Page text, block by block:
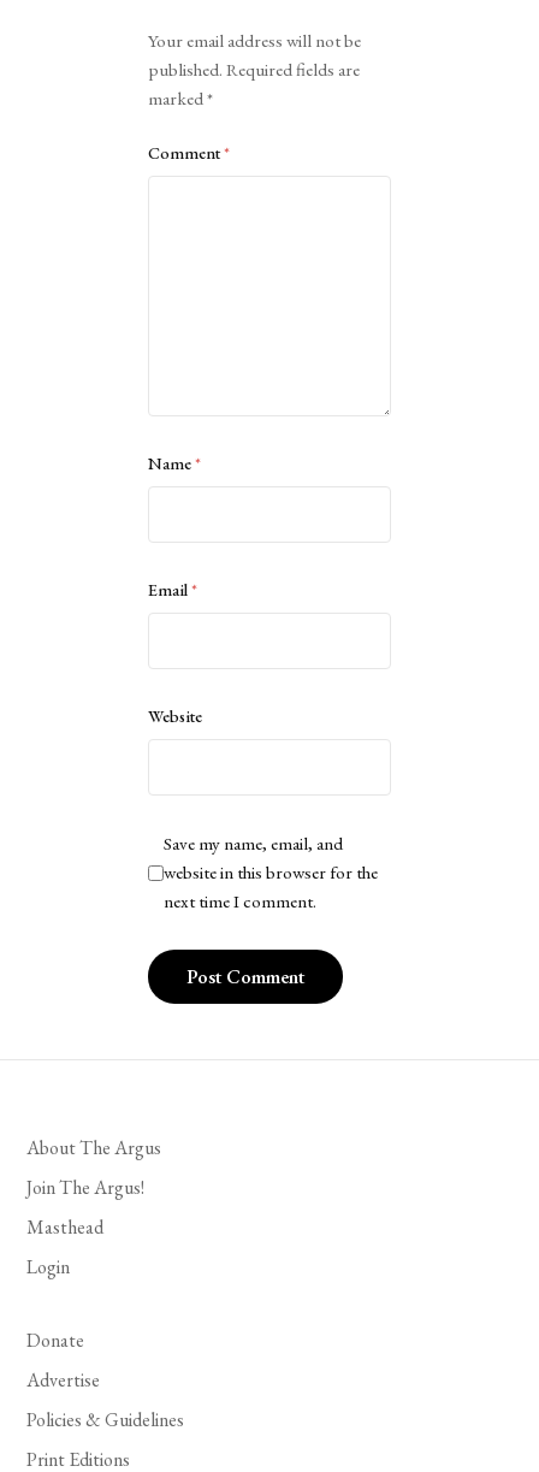
Your email address will not be
published. Required fields are
marked*
Comment*
Name*
Email*
Website
Save my name, email, and
website in this browser for the
next time I comment.
About The Argus
Join The Argus!
Masthead
Login
Donate
Advertise
Policies & Guidelines
Print Editions